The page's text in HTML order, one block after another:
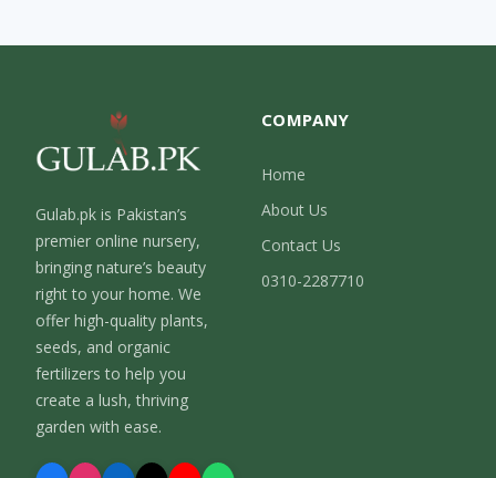
Gulab.pk is Pakistan’s
premier online nursery,
bringing nature’s beauty
right to your home. We
offer high-quality plants,
seeds, and organic
fertilizers to help you
create a lush, thriving
garden with ease.
COMPANY
Home
About Us
Contact Us
0310-2287710